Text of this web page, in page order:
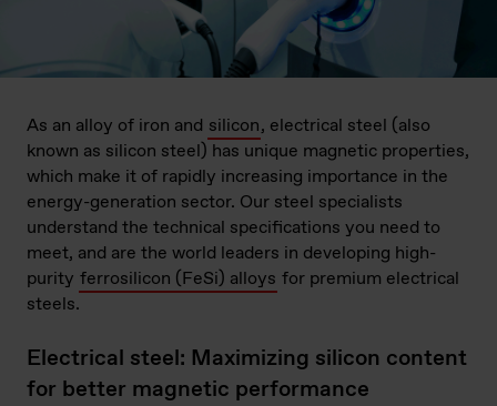
As an alloy of iron and silicon, electrical steel (also
known as silicon steel) has unique magnetic properties,
which make it of rapidly increasing importance in the
energy-generation sector. Our steel specialists
understand the technical specifications you need to
meet, and are the world leaders in developing high-
purity ferrosilicon (FeSi) alloys for premium electrical
steels.
Electrical steel: Maximizing silicon content
for better magnetic performance